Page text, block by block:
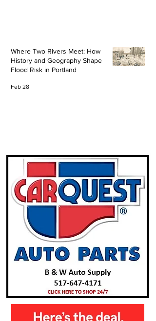
Where Two Rivers Meet: How
History and Geography Shape
Flood Risk in Portland
Feb 28